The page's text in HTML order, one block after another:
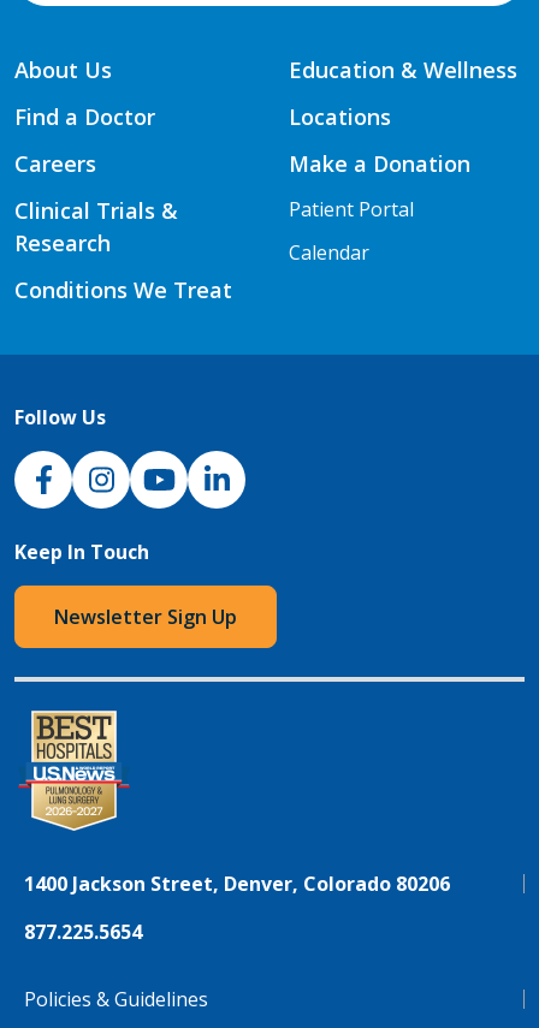
About Us
Find a Doctor
Careers
Clinical Trials &
Research
Conditions We Treat
Education & Wellness
Locations
Make a Donation
Patient Portal
Calendar
Follow Us
NJH Facebook
InstagramNJH YouTube
NJH LinkedIn
Keep In Touch
Newsletter Sign Up
1400 Jackson Street, Denver, Colorado 80206
877.225.5654
Policies & Guidelines